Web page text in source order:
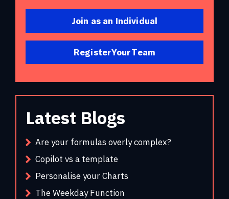
Join as an Individual
Register Your Team
Latest Blogs
Are your formulas overly complex?
Copilot vs a template
Personalise your Charts
The Weekday Function